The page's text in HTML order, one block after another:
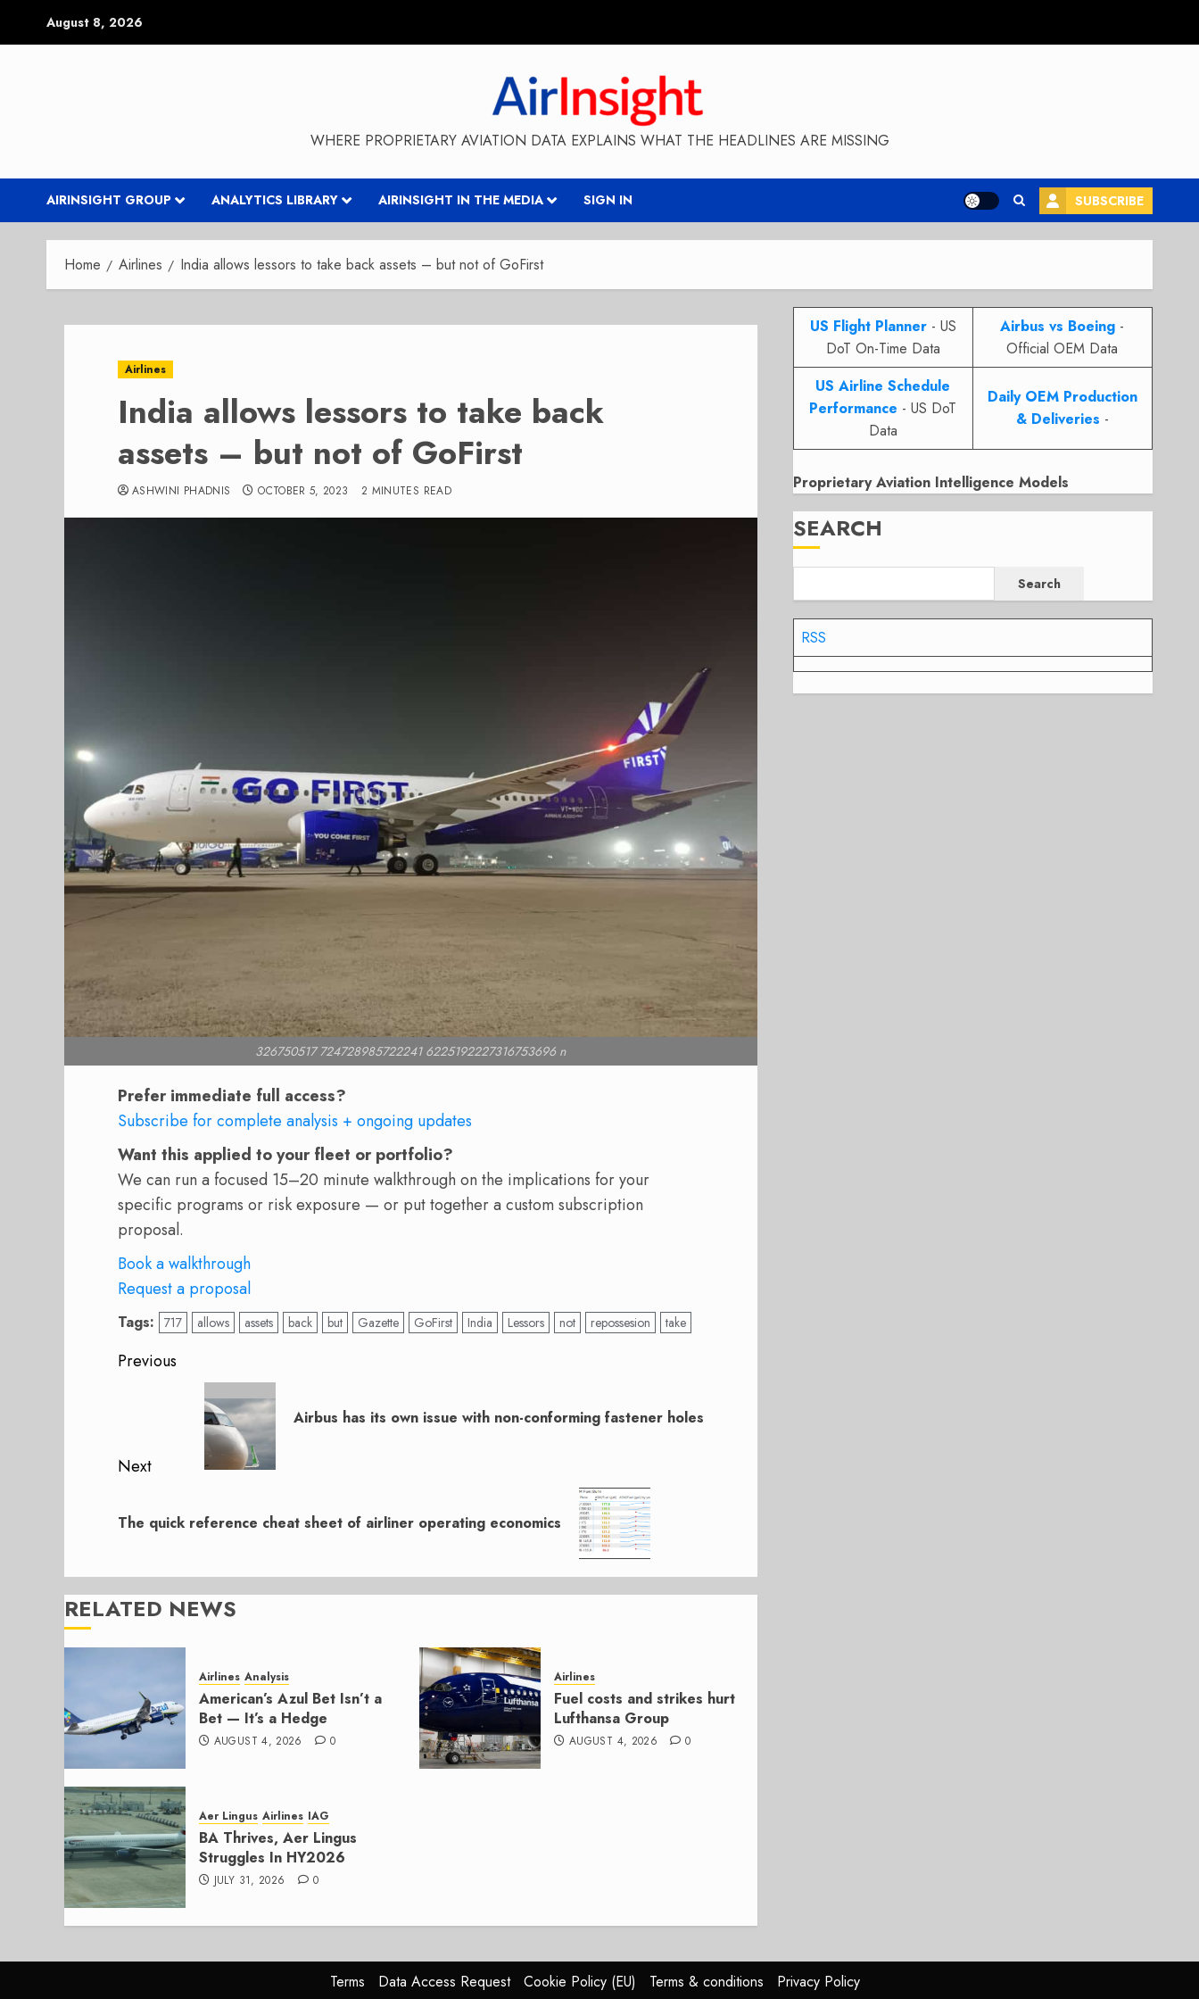
August 8, 2026
WHERE PROPRIETARY AVIATION DATA EXPLAINS WHAT THE HEADLINES ARE MISSING
AIRINSIGHT GROUP ANALYTICS LIBRARY AIRINSIGHT IN THE MEDIA SIGN IN SUBSCRIBE
Home Airlines India allows lessors to take back assets – but not of GoFirst
Airlines
India allows lessors to take back
assets – but not of GoFirst
ASHWINI PHADNIS OCTOBER 5, 2023 2 MINUTES READ
326750517 724728985722241 6225192227316753696 n
Prefer immediate full access?
Subscribe for complete analysis + ongoing updates
Want this applied to your fleet or portfolio?
We can run a focused 15–20 minute walkthrough on the implications for your
specific programs or risk exposure — or put together a custom subscription
proposal.
Book a walkthrough
Request a proposal
Tags: 717 allows assets back but Gazette GoFirst India Lessors not repossesion take
Post
navigation
Previous
Airbus has its own issue with non-conforming fastener holes
Next
post:
The quick reference cheat sheet of airliner operating economics
RELATED NEWS
Airlines Analysis
American’s Azul Bet Isn’t a
Bet — It’s a Hedge
AUGUST 4, 2026 0
Airlines
Fuel costs and strikes hurt
Lufthansa Group
AUGUST 4, 2026 0
Aer Lingus Airlines IAG
BA Thrives, Aer Lingus
Struggles In HY2026
JULY 31, 2026 0
US Flight Planner- US
DoT On-Time Data
Airbus vs Boeing -
Official OEM Data
US Airline Schedule
Performance - US DoT
Data
Daily OEM Production
& Deliveries -
Proprietary Aviation Intelligence Models
SEARCH
Search
RSS
Terms Data Access Request Cookie Policy (EU) Terms & conditions Privacy Policy